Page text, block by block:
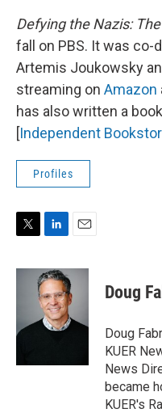
Defying the Nazis:
fall on PBS. It was
Artemis Joukowsky
streaming on Amazon
has also written a
[Independent
Profiles
i
r
n
k
e
d
I
a
l
Doug
Doug
KUER
News
became
KUER's